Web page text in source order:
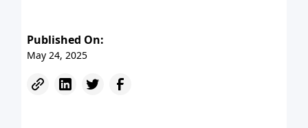
Published On:
May 24, 2025